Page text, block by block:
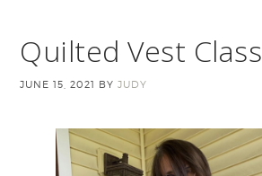
Quilted Vest Class
JUNE 15, 2021 BYJUDY